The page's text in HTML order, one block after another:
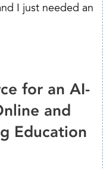
I just needed an
Hiking the
for an AI-
and
Education